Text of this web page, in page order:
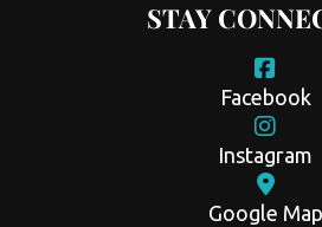
STAY
Facebook
Instagram
Google Map